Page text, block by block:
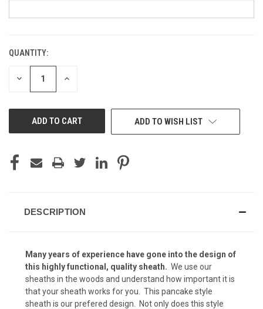
Kryptek Highlander (+ $15)
Kryptek Mandrake (+ $15)
Kryptek Nomad (+ $15)
Kryptek Pontus (+$15)
CURRENT
STOCK:
QUANTITY:
DECREASE INCREASE
ADD TO WISH LIST
DESCRIPTION
Many years of experience have gone into the design of
this highly functional, quality sheath. We use our
sheaths in the woods and understand how important it is
that your sheath works for you. This pancake style
sheath is our prefered design. Not only does this style